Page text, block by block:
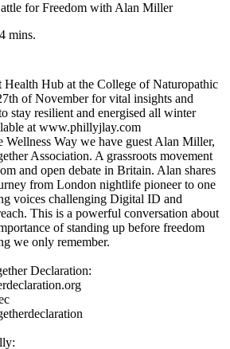
for Freedom with Alan Miller
mins.
Health Hub at the College of Naturopathic
of November for vital insights and
stay resilient and energised all winter
at www.phillyjlay.com
Wellness Way we have guest Alan Miller,
Association. A grassroots movement
and open debate in Britain. Alan shares
from London nightlife pioneer to one
voices challenging Digital ID and
This is a powerful conversation about
of standing up before freedom
we only remember.
Declaration: